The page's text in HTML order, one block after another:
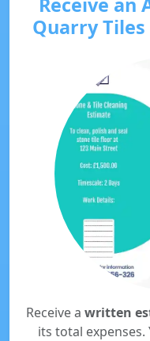
Quarry
Receive a written
its total